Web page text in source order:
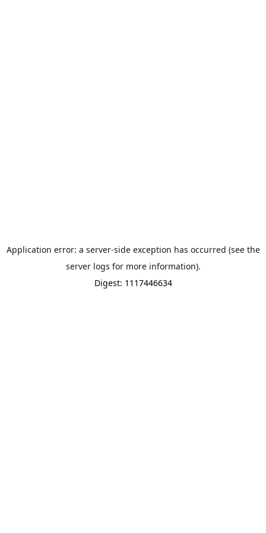
Application error: a server-side exception has occurred (see the
server logs for more information).
Digest: 1117446634